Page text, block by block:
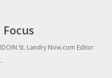
St. Landry Now.com Editor